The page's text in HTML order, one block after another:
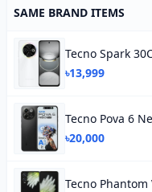
SAME BRAND ITEMS
Tecno Spark
৳13,999
Tecno Pova 6
৳20,000
Tecno Phantom